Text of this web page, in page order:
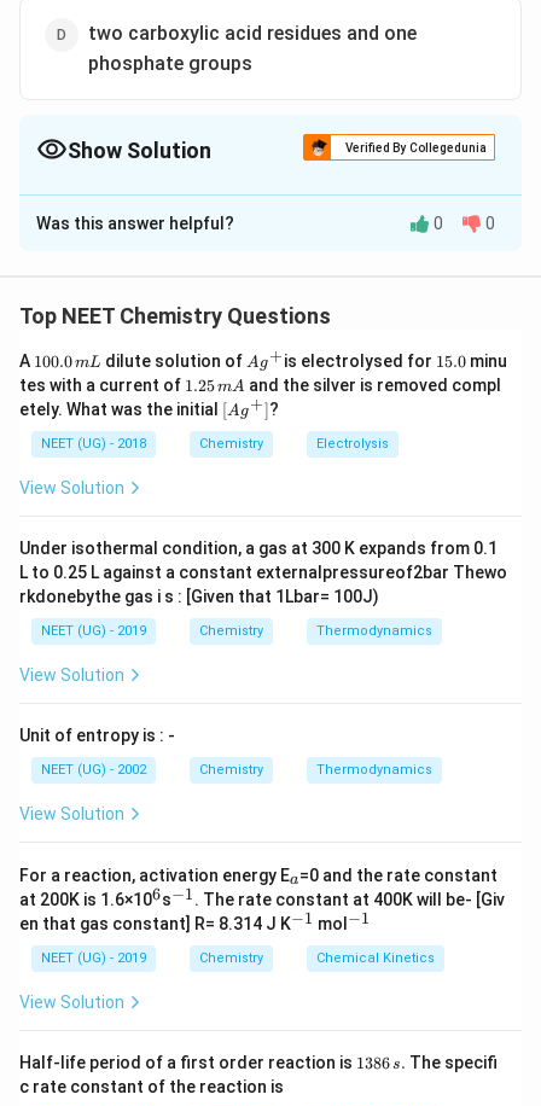
two carboxylic acid residues and one
phosphate groups
Show Solution Verified By Collegedunia
The Correct Option isD
Solution and Explanation
carboxylic acid residue and one phosphate group.
of glycerol in which two hydroxyl groups are esterified
with fatty acid, while third is esterified with phosphoric
acid.
Was this answer helpful? 0 0
Top NEET Chemistry Questions
A 1
0
0.
0
\,
m
100.0mL dilute solution of Ag
^
{+}
Ag+is electrolysed for 1
5.
0
15.0minu
tes with a current of 1.
2
5
\,
m
1.25mA and the silver is removed compl
etely. What was the initial \lef
t[ A
g ^
{+}
[Ag+]?
NEET (UG) - 2018 Chemistry Electrolysis
View Solution
Under isothermal condition, a gas at 300 K expands from 0.1
L to 0.25 L against a constant externalpressureof2bar Thewo
rkdonebythe gas i s : [Given that 1Lbar= 100J)
NEET (UG) - 2019 Chemistry Thermodynamics
View Solution
Unit of entropy is : -
NEET (UG) - 2002 Chemistry Thermodynamics
View Solution
For a reaction, activation energy E
a
a=0 and the rate constant
at 200K is 1.6×10^
6
6s^
{-
1}
−1. The rate constant at 400K will be- [Giv
en that gas constant] R= 8.314 J K^
−1 mol ^
1}
−1
NEET (UG) - 2019 Chemistry Chemical Kinetics
View Solution
Half-life period of a first order reaction is 11386s. The specifi
c rate constant of the reaction is